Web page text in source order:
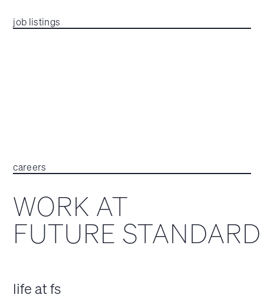
job listings
careers
WORK AT
FUTURE STANDARD
life at fs